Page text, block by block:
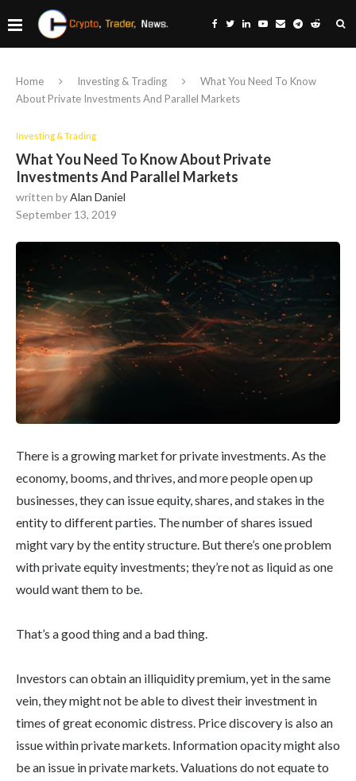
Home Investing & Trading
What You Need To Know
About Private Investments And Parallel Markets
Investing & Trading
What You Need To Know About Private
Investments And Parallel Markets
written byAlan Daniel
September 13, 2019
There is a growing market for private investments. As the
economy, booms, and thrives, and more people open up
businesses, they can issue equity, shares, and stakes in the
entity to different parties. The number of shares issued
might vary by the entity structure. But there’s one problem
with private equity investments; they’re not as liquid as one
would want them to be.
That’s a good thing and a bad thing.
Investors can obtain an illiquidity premium, yet in the same
vein, they might not be able to divest their investment in
times of great economic distress. Price discovery is also an
issue within private markets. Information opacity might also
be an issue in private markets. Valuations do not equate to